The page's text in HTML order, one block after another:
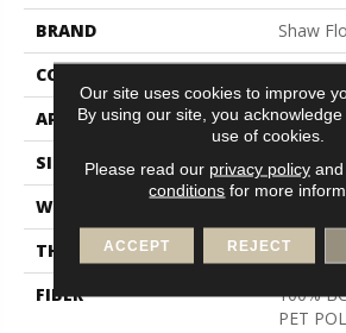
BRAND
Shaw
CONSTRUCTION
APPLICATION
SIZE
12 Ft
WIDTH
THICKNESS
0.63 In
FIBER
100%
PET
Our site uses cookies to improve
By using our site, you
use of cookies.
Please read our privacy policyand
conditions for more
ACCEPT REJECT